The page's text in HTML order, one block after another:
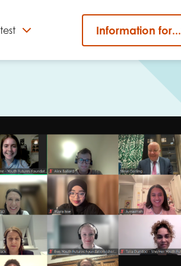
Information for...